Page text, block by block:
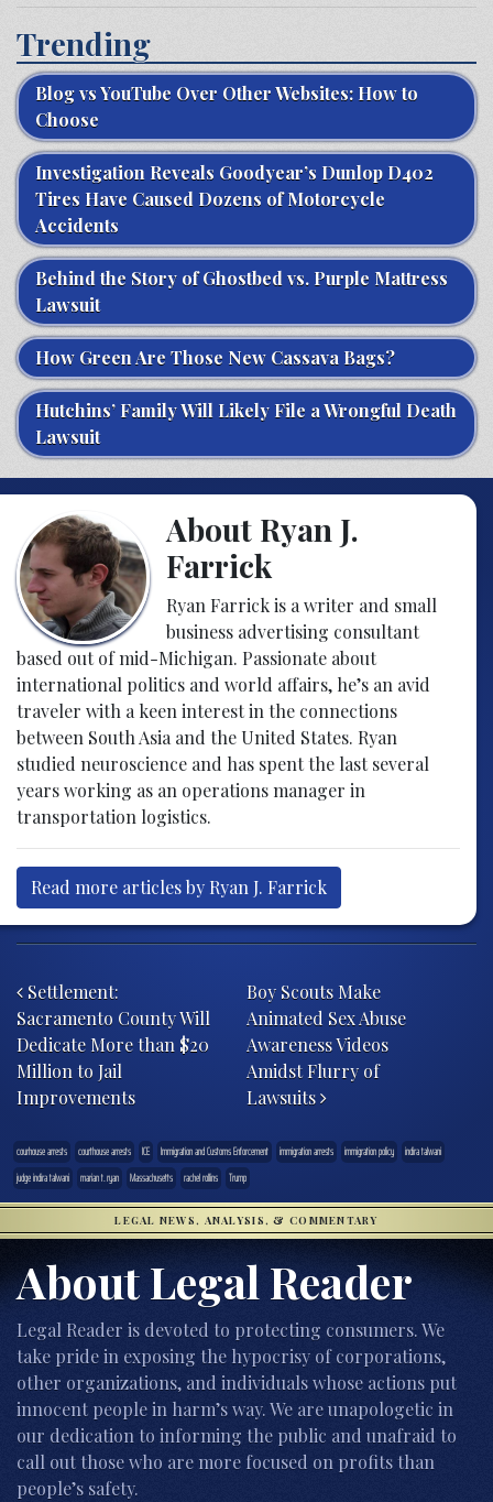
Trending
Blog vs YouTube Over Other Websites: How to
Choose
Investigation Reveals Goodyear’s Dunlop D402
Tires Have Caused Dozens of Motorcycle
Accidents
Behind the Story of Ghostbed vs. Purple Mattress
Lawsuit
How Green Are Those New Cassava Bags?
Hutchins’ Family Will Likely File a Wrongful Death
Lawsuit
About Ryan J.
Farrick
Ryan Farrick is a writer and small
business advertising consultant
based out of mid-Michigan. Passionate about
international politics and world affairs, he’s an avid
traveler with a keen interest in the connections
between South Asia and the United States. Ryan
studied neuroscience and has spent the last several
years working as an operations manager in
transportation logistics.
Read more articles by Ryan J. Farrick
Settlement:
Sacramento County Will
Dedicate More than $20
Million to Jail
Improvements
Boy Scouts Make
Animated Sex Abuse
Awareness Videos
Amidst Flurry of
Lawsuits
courhouse arrests courthouse arrests ICE Immigration and Customs Enforcement immigration arrests immigration policy
indira talwani
judge indira talwani
marian t. ryan Massachusetts rachel rollins Trump
LEGAL NEWS, ANALYSIS, & COMMENTARY
About Legal Reader
Legal Reader is devoted to protecting consumers. We
take pride in exposing the hypocrisy of corporations,
other organizations, and individuals whose actions put
innocent people in harm’s way. We are unapologetic in
our dedication to informing the public and unafraid to
call out those who are more focused on profits than
people’s safety.